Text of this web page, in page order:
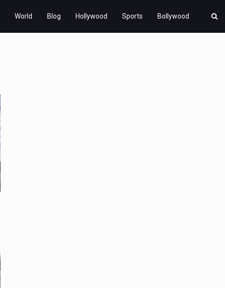
World Blog Hollywood Sports Bollywood